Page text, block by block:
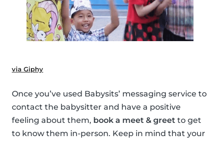
via Giphy
Once you’ve used Babysits’ messaging service to
contact the babysitter and have a positive
feeling about them, book a meet & greet to get
to know them in-person. Keep in mind that your